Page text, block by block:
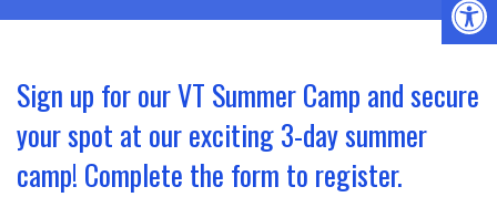
Sign up for our VT Summer Camp and secure
your spot at our exciting 3-day summer
camp! Complete the form to register.